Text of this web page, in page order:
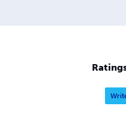
present. These books are
more to life than
explanation, and more to
offered quietly, trusting